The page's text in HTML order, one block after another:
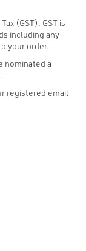
(GST). GST is
including any
your order.
nominated a
registered email